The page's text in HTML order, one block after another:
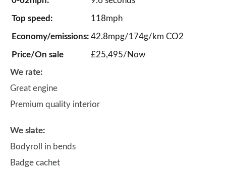
Top speed: 118mph
Economy/emissions: 42.8mpg/174g/km CO2
Price/On sale £25,495/Now
We rate:
Great engine
Premium quality interior
We slate:
Bodyroll in bends
Badge cachet